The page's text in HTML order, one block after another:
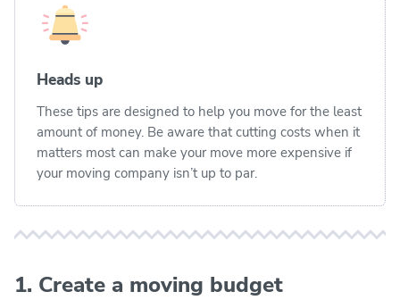
Heads up
These tips are designed to help you move for the least
amount of money. Be aware that cutting costs when it
matters most can make your move more expensive if
your moving company isn’t up to par.
1. Create a moving budget